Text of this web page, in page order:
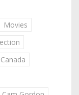
Movies